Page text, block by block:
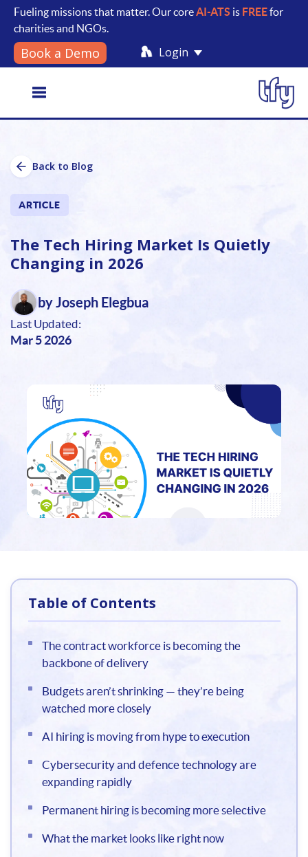
Fueling missions that matter. Our coreAI-ATS is FREEfor
charities and NGOs.
Book a Demo Login
navigation
Back to Blog
ARTICLE
The Tech Hiring Market Is Quietly
Changing in 2026
by Joseph Elegbua
Last Updated:
Mar 5 2026
Table of Contents
The contract workforce is becoming the
backbone of delivery
Budgets aren’t shrinking — they’re being
watched more closely
AI hiring is moving from hype to execution
Cybersecurity and defence technology are
expanding rapidly
Permanent hiring is becoming more selective
What the market looks like right now